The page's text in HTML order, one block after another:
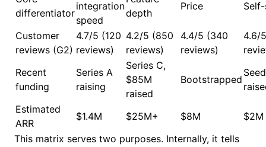
differentiator
integration
speed
depth
Price
Customer
reviews (G2)
4.7/5 (120
reviews)
4.2/5 (850
reviews)
4.4/5 (340
reviews)
4.6/
Recent
funding
Series A
raising
Series C,
$85M
raised
Bootstrapped
Estimated
ARR
$1.4M $25M+ $8M
$2M
This matrix serves two purposes. Internally, it tells